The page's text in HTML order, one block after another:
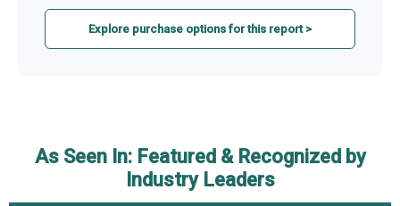
Explore purchase options for this report >
As Seen In: Featured & Recognized by
Industry Leaders